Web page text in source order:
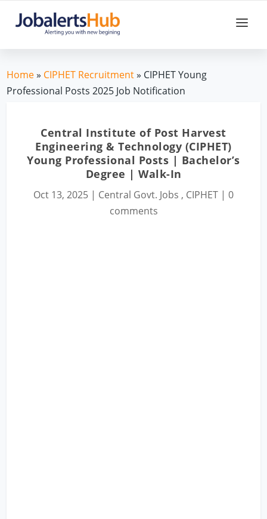
Home» CIPHET Recruitment» CIPHET Young
Professional Posts 2025 Job Notification
Central Institute of Post Harvest
Engineering & Technology (CIPHET)
Young Professional Posts | Bachelor’s
Degree | Walk-In
Oct 13, 2025 | Central Govt. Jobs , CIPHET | 0
comments